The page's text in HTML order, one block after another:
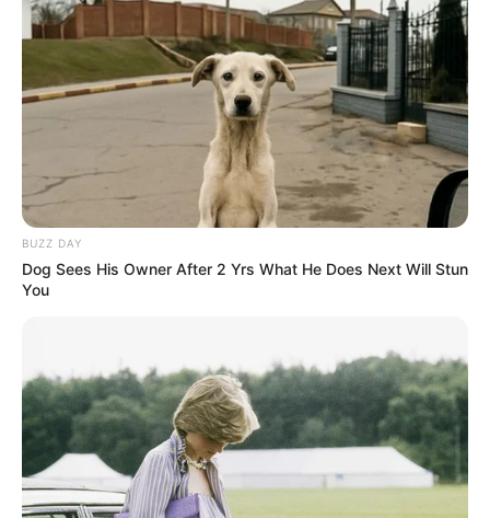
Pensador
BUZZ DAY
Dog Sees His Owner After 2 Yrs What He Does Next Will Stun
You